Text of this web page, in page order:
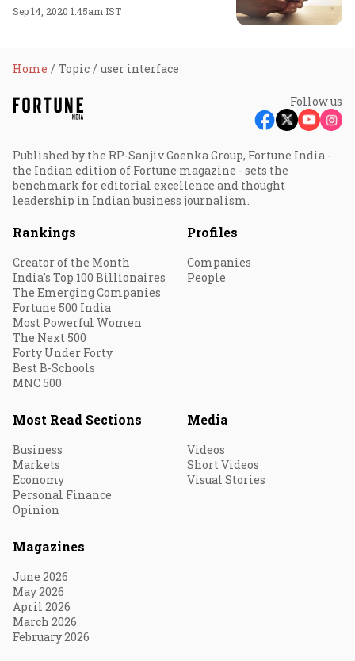
Sep 14, 2020 1:45am IST
Home Topic user interface
Follow us
Published by the RP-Sanjiv Goenka Group, Fortune India -
the Indian edition of Fortune magazine - sets the
benchmark for editorial excellence and thought
leadership in Indian business journalism.
Rankings
Creator of the Month
India's Top 100 Billionaires
The Emerging Companies
Fortune 500 India
Most Powerful Women
The Next 500
Forty Under Forty
Best B-Schools
MNC 500
Profiles
Companies
People
Most Read Sections
Business
Markets
Economy
Personal Finance
Opinion
Media
Videos
Short Videos
Visual Stories
Magazines
June 2026
May 2026
April 2026
March 2026
February 2026